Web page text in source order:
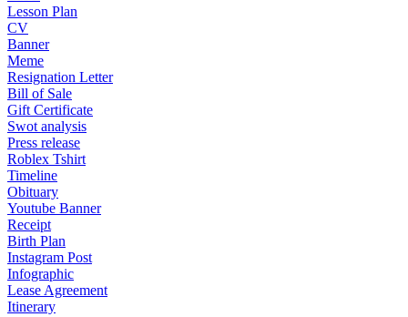
Lesson Plan
CV
Banner
Meme
Resignation Letter
Bill of Sale
Gift Certificate
Swot analysis
Press release
Roblex Tshirt
Timeline
Obituary
Youtube Banner
Receipt
Birth Plan
Instagram Post
Infographic
Lease Agreement
Itinerary